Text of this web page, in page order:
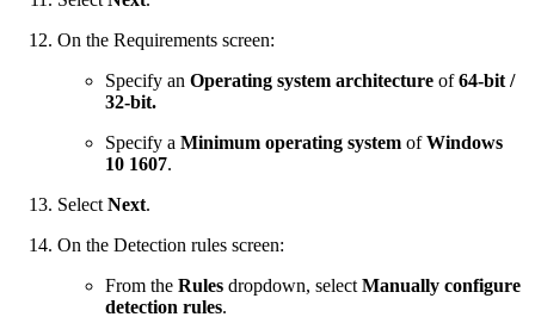
On the Requirements screen:
Specify an Operating system architecture of64-bit /
32-bit.
Specify a Minimum operating system ofWindows
10 1607.
SelectNext.
On the Detection rules screen:
From the Rules dropdown, selectManually configure
detection rules.